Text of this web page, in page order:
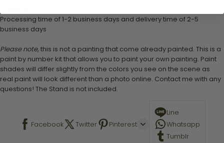
Processing time of 1-2 business days and delivery time of 2-5
business days
Please note, this is not a painting that come already painted. This is a
paint by number kit that allows you to paint your own painting. Paint
shades will differ slightly from the colors you see on the scene as
real paint will look different than a photo online. Contact me with any
questions! The Stand is not included.
Facebook Twitter Pinterest
Line
Whatsapp
Tumblr